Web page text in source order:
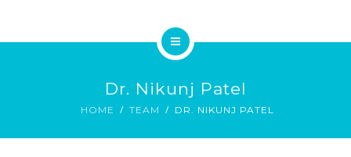
SERVICES
Dr. Nikunj Patel
HOME TEAM DR. NIKUNJ PATEL